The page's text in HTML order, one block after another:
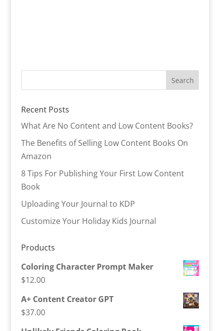
Recent Posts
What Are No Content and Low Content Books?
The Benefits of Selling Low Content Books On
Amazon
8 Tips For Publishing Your First Low Content
Book
Uploading Your Journal to KDP
Customize Your Holiday Kids Journal
Products
Coloring Character Prompt Maker
$12.00
A+ Content Creator GPT
$37.00